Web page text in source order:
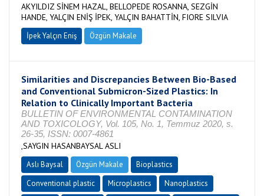
AKYILDIZ SİNEM HAZAL, BELLOPEDE ROSANNA, SEZGİN
HANDE, YALÇIN ENİŞ İPEK, YALÇIN BAHATTİN, FIORE SILVIA
İpek Yalçın Eniş Özgün Makale
Similarities and Discrepancies Between Bio-Based
and Conventional Submicron-Sized Plastics: In
Relation to Clinically Important Bacteria
BULLETIN OF ENVIRONMENTAL CONTAMINATION
AND TOXICOLOGY, Vol. 105, No. 1, Temmuz 2020, s.
26-35, ISSN: 0007-4861
,SAYGIN HASANBAYSAL ASLI
Aslı Baysal Özgün Makale
Bioplastics
Conventional plastic
Microplastics
Nanoplastics